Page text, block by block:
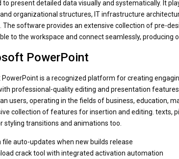
to present detailed data visually and systematically. It
organizational structures, IT infrastructure
The software provides an extensive collection of pre-
to the workspace and connect seamlessly, producing
PowerPoint
PowerPoint is a recognized platform for creating
professional-quality editing and presentation
users, operating in the fields of business, education,
collection of features for insertion and editing. texts,
styling transitions and animations too.
file auto-updates when new builds release
crack tool with integrated activation automation